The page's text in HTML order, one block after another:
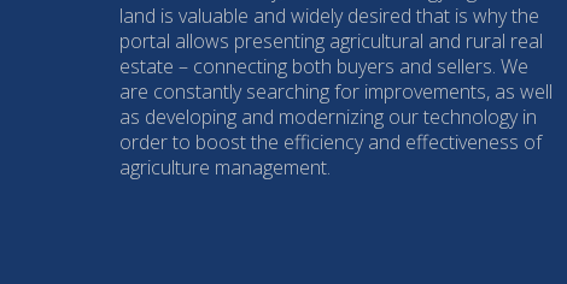
land is valuable and widely desired that is why the
portal allows presenting agricultural and rural real
estate – connecting both buyers and sellers. We
are constantly searching for improvements, as well
as developing and modernizing our technology in
order to boost the efficiency and effectiveness of
agriculture management.